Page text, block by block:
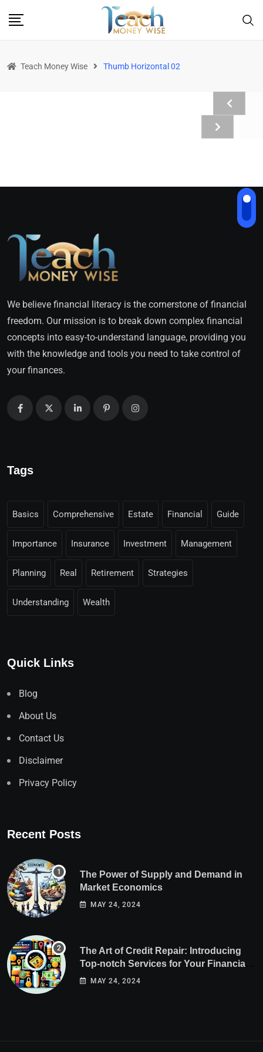
Teach Money Wise Thumb Horizontal 02
We believe financial literacy is the cornerstone of financial
freedom. Our mission is to break down complex financial
concepts into easy-to-understand language, providing you
with the knowledge and tools you need to take control of
your finances.
Tags
Basics Comprehensive Estate Financial Guide
Importance Insurance Investment Management
Planning Real Retirement Strategies
Understanding Wealth
Quick Links
Blog
About Us
Contact Us
Disclaimer
Privacy Policy
Recent Posts
The Power of Supply and Demand in
Market Economics
MAY 24, 2024
The Art of Credit Repair: Introducing
Top-notch Services for Your Financial
HealthMAY 24, 2024